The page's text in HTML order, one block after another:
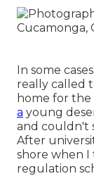
In some
really called
home for
a young
and couldn't
After
shore when I
regulation